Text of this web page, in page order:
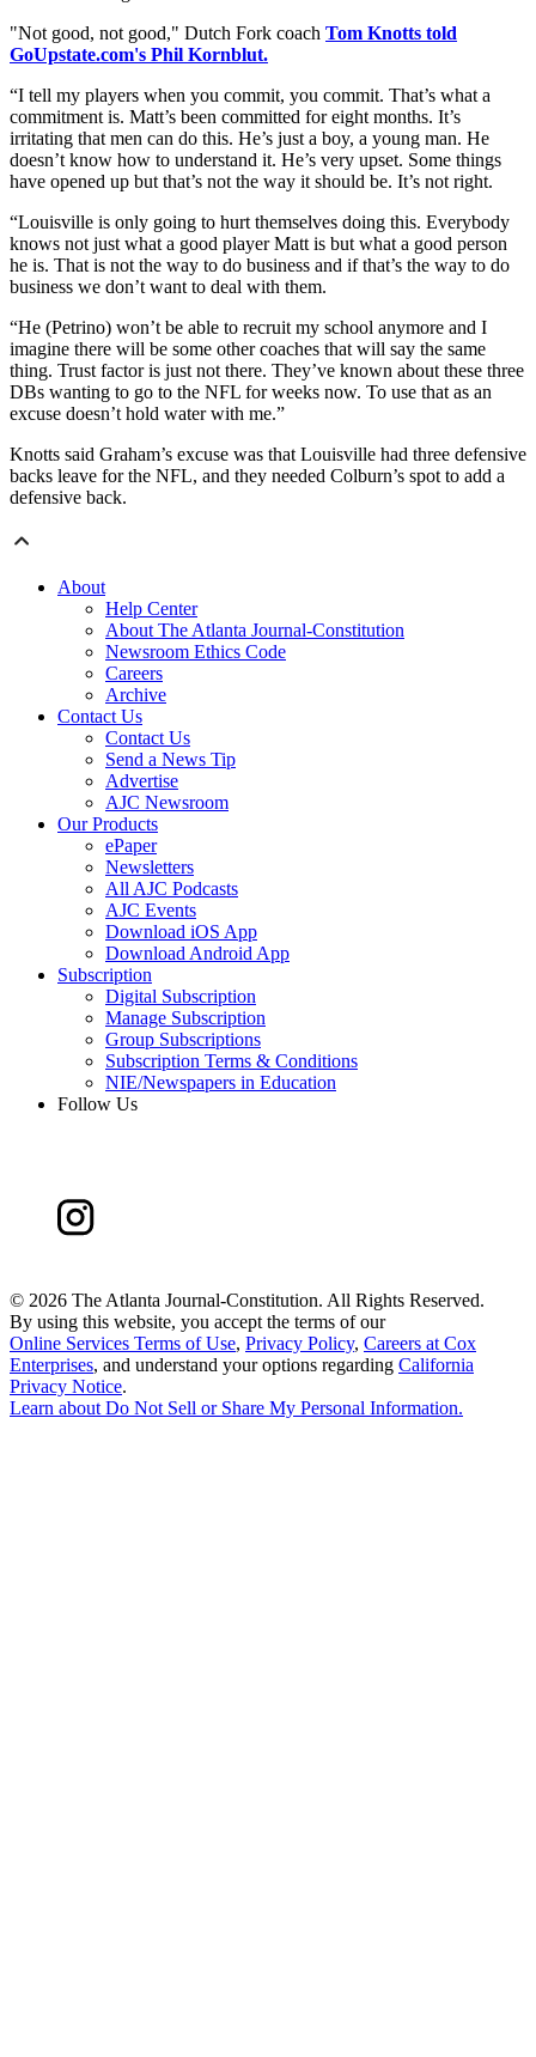
"Not good, not good," Dutch Fork coach Tom Knotts told
GoUpstate.com's Phil Kornblut.
“I tell my players when you commit, you commit. That’s what a
commitment is. Matt’s been committed for eight months. It’s
irritating that men can do this. He’s just a boy, a young man. He
doesn’t know how to understand it. He’s very upset. Some things
have opened up but that’s not the way it should be. It’s not right.
“Louisville is only going to hurt themselves doing this. Everybody
knows not just what a good player Matt is but what a good person
he is. That is not the way to do business and if that’s the way to do
business we don’t want to deal with them.
“He (Petrino) won’t be able to recruit my school anymore and I
imagine there will be some other coaches that will say the same
thing. Trust factor is just not there. They’ve known about these three
DBs wanting to go to the NFL for weeks now. To use that as an
excuse doesn’t hold water with me.”
Knotts said Graham’s excuse was that Louisville had three defensive
backs leave for the NFL, and they needed Colburn’s spot to add a
defensive back.
About
Help Center
About The Atlanta Journal-Constitution
Newsroom Ethics Code
Careers
Archive
Contact Us
Contact Us
Send a News Tip
Advertise
AJC Newsroom
Our Products
ePaper
Newsletters
All AJC Podcasts
AJC Events
Download iOS App
Download Android App
Subscription
Digital Subscription
Manage Subscription
Group Subscriptions
Subscription Terms & Conditions
NIE/Newspapers in Education
Follow Us
© 2026 The Atlanta Journal-Constitution. All Rights Reserved.
By using this website, you accept the terms of our
Online Services Terms of Use, Privacy Policy, Careers at Cox
Enterprises, and understand your options regarding California
Privacy Notice.
Learn about Do Not Sell or Share My Personal Information.